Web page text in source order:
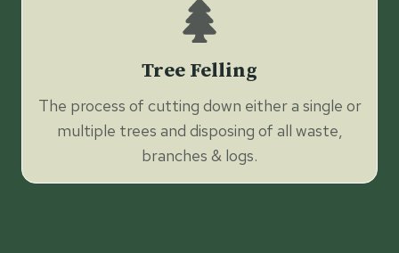
Tree Felling
The process of cutting down either a single or
multiple trees and disposing of all waste,
branches & logs.